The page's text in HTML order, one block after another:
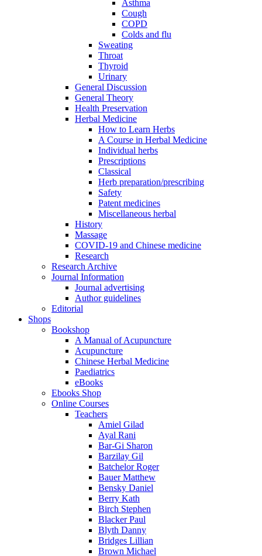
Asthma
Cough
COPD
Colds and flu
Sweating
Throat
Thyroid
Urinary
General Discussion
General Theory
Health Preservation
Herbal Medicine
How to Learn Herbs
A Course in Herbal Medicine
Individual herbs
Prescriptions
Classical
Herb preparation/prescribing
Safety
Patent medicines
Miscellaneous herbal
History
Massage
COVID-19 and Chinese medicine
Research
Research Archive
Journal Information
Journal advertising
Author guidelines
Editorial
Shops
Bookshop
A Manual of Acupuncture
Acupuncture
Chinese Herbal Medicine
Paediatrics
eBooks
Ebooks Shop
Online Courses
Teachers
Amiel Gilad
Ayal Rani
Bar-Gi Sharon
Barzilay Gil
Batchelor Roger
Bauer Matthew
Bensky Daniel
Berry Kath
Birch Stephen
Blacker Paul
Blyth Danny
Bridges Lillian
Brown Michael